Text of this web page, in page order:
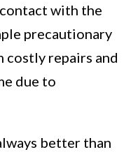
with the
precautionary
costly repairs and
due to
better than